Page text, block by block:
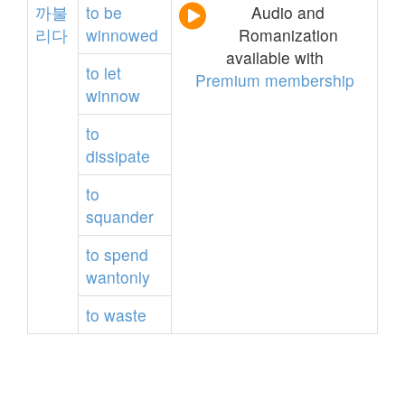
까불
리다
to be
winnowed
Audio and
Romanization
available with
Premium membership
to let
winnow
to
dissipate
to
squander
to spend
wantonly
to waste